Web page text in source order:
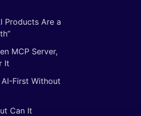
Products Are a
MCP Server,
It
First Without
Can It